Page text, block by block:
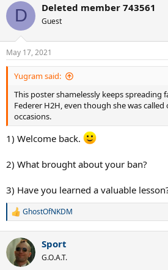
c
i
n
s
:
D Deleted member 743561
Guest
May 17, 2021
Yugram said:
This poster shamelessly keeps spreading
Federer H2H, even though she was
occasions.
1) Welcome back.
2) What brought about your ban?
3) Have you learned a valuable
R
c
i
GhostOfNKDM
Sport
G.O.A.T.